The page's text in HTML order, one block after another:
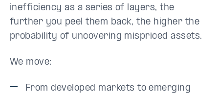
inefficiency as a series of layers, the
further you peel them back, the higher the
probability of uncovering mispriced assets.
We move:
From developed markets to emerging